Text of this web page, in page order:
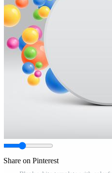
Share on Pinterest